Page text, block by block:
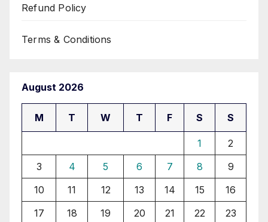
Refund Policy
Terms & Conditions
August 2026
M T W T F S S
1
2
3
4 5 6 7 8
9
10
11 12 13 14 15
16
17
18 19 20 21 22
23